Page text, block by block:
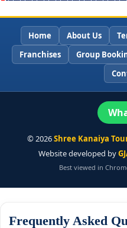
Home About Us
Franchises
Group
©2026Shree Kanaiya
Website developed by
Best viewed in
Frequently Asked